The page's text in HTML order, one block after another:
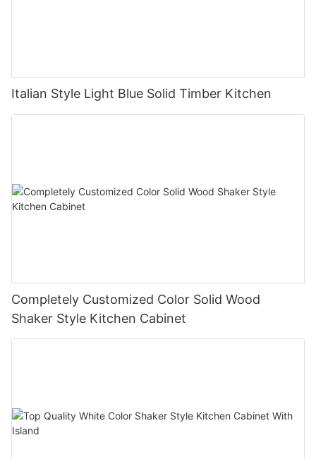
Italian Style Light Blue Solid Timber Kitchen
Completely Customized Color Solid Wood
Shaker Style Kitchen Cabinet